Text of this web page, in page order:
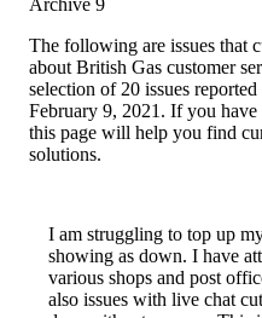
Archive 9
The following are issues that
about British Gas customer
selection of 20 issues
February 9, 2021. If you have
this page will help you find
solutions.
I am struggling to top up
showing as down. I have
various shops and post
also issues with live chat